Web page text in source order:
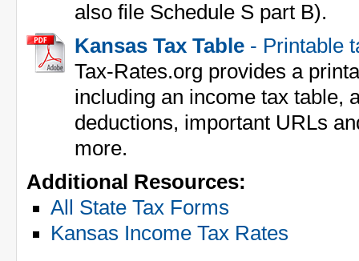
also file Schedule S part B).
Kansas Tax Table - Printable
Tax-Rates.org provides a
including an income tax table,
deductions, important URLs
more.
Additional Resources:
All State Tax Forms
Kansas Income Tax Rates